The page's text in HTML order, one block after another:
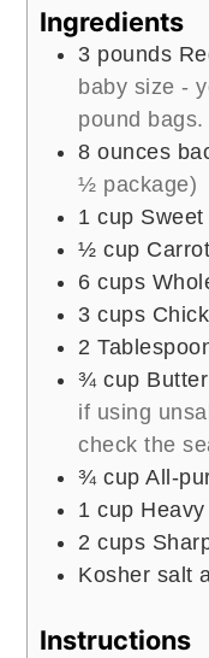
Ingredients
3 pounds
baby size -
pound
8 ounces
½ package)
1 cup Sweet
½ cup
6 cups
3 cups
2
¾ cup
if using
check the
¾ cup All-
1 cup
2 cups
Kosher salt
Instructions